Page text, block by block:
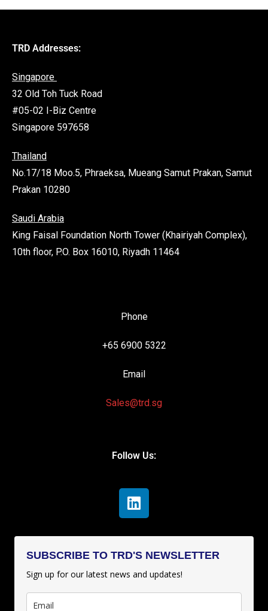
TRD Addresses:
Singapore
32 Old Toh Tuck Road
#05-02 I-Biz Centre
Singapore 597658
Thailand
No.17/18 Moo.5, Phraeksa, Mueang Samut Prakan, Samut
Prakan 10280
Saudi Arabia
King Faisal Foundation North Tower (Khairiyah Complex),
10th floor, P.O. Box 16010, Riyadh 11464
Phone
+65 6900 5322
Email
Sales@trd.sg
Follow Us:
SUBSCRIBE TO TRD'S NEWSLETTER
Sign up for our latest news and updates!